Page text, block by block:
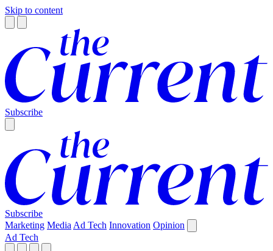
Skip to content
Subscribe
Subscribe
Marketing Media Ad Tech Innovation Opinion
Ad Tech